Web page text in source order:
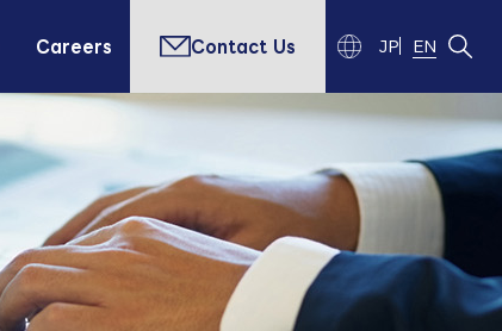
Careers JP EN
Contact Us